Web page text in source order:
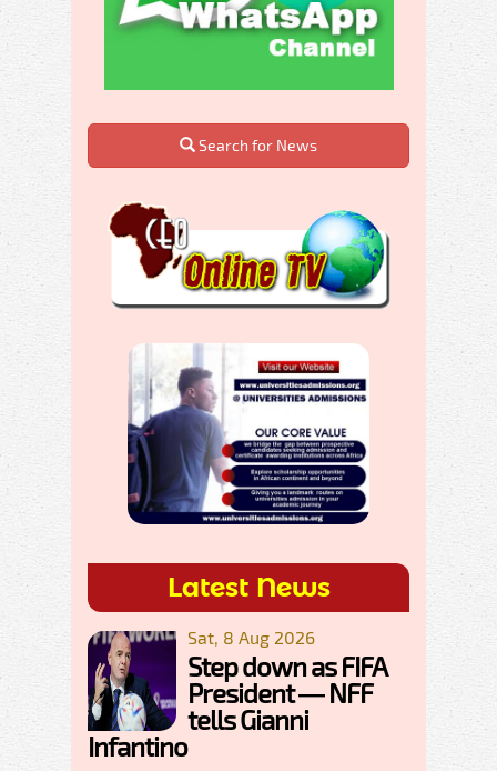
Search for News
Latest News
Sat, 8 Aug 2026
Step down as FIFA
President — NFF
tells Gianni
Infantino